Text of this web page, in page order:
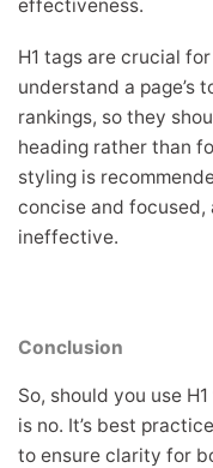
effectiveness.
H1 tags are crucial
understand a page’s
rankings, so they
heading rather than
styling is
concise and focused,
ineffective.
Conclusion
So, should you use
is no. It’s best
to ensure clarity for